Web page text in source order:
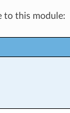
to this module: